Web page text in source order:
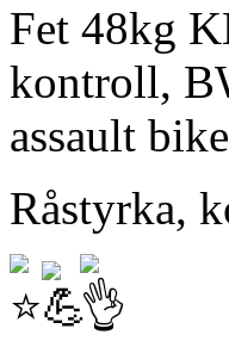
Fet 48kg
kontroll,
assault
Råstyrka,